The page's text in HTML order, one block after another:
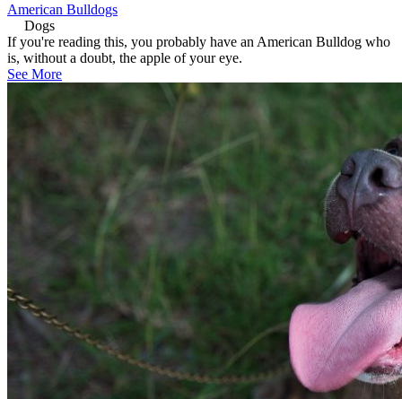
American Bulldogs
Dogs
If you're reading this, you probably have an American Bulldog who
is, without a doubt, the apple of your eye.
See More